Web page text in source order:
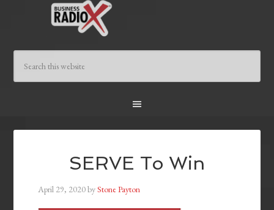
SERVE To Win
April 29, 2020byStone Payton